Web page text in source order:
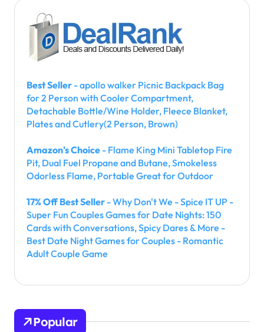
Best Seller - apollo walker Picnic Backpack Bag
for 2 Person with Cooler Compartment,
Detachable Bottle/Wine Holder, Fleece Blanket,
Plates and Cutlery(2 Person, Brown)
Amazon's Choice - Flame King Mini Tabletop Fire
Pit, Dual Fuel Propane and Butane, Smokeless
Odorless Flame, Portable Great for Outdoor
17% Off Best Seller - Why Don't We - Spice IT UP -
Super Fun Couples Games for Date Nights: 150
Cards with Conversations, Spicy Dares & More -
Best Date Night Games for Couples - Romantic
Adult Couple Game
Popular